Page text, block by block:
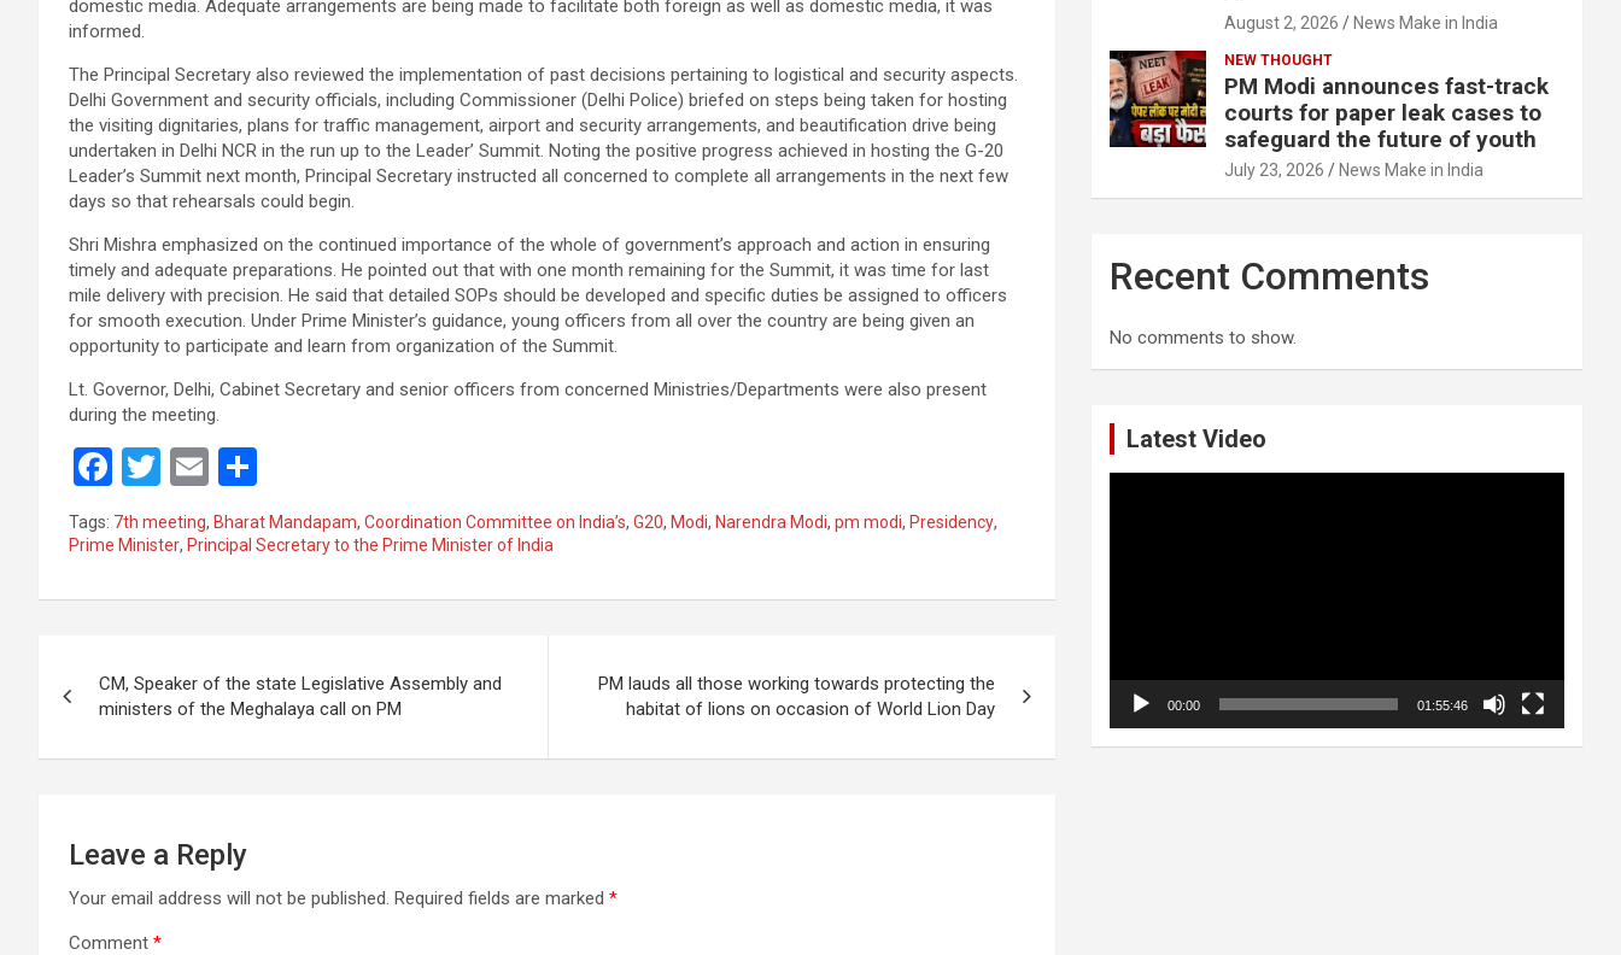
domestic media. Adequate arrangements are being made to facilitate both foreign as well as domestic media, it was
informed.
The Principal Secretary also reviewed the implementation of past decisions pertaining to logistical and security aspects.
Delhi Government and security officials, including Commissioner (Delhi Police) briefed on steps being taken for hosting
the visiting dignitaries, plans for traffic management, airport and security arrangements, and beautification drive being
undertaken in Delhi NCR in the run up to the Leader’ Summit. Noting the positive progress achieved in hosting the G-20
Leader’s Summit next month, Principal Secretary instructed all concerned to complete all arrangements in the next few
days so that rehearsals could begin.
Shri Mishra emphasized on the continued importance of the whole of government’s approach and action in ensuring
timely and adequate preparations. He pointed out that with one month remaining for the Summit, it was time for last
mile delivery with precision. He said that detailed SOPs should be developed and specific duties be assigned to officers
for smooth execution. Under Prime Minister’s guidance, young officers from all over the country are being given an
opportunity to participate and learn from organization of the Summit.
Lt. Governor, Delhi, Cabinet Secretary and senior officers from concerned Ministries/Departments were also present
during the meeting.
F
a
ce
k
T
wi
tt
E
m
ail
h
ar
Tags: 7th meeting, Bharat Mandapam, Coordination Committee on India’s, G20, Modi, Narendra Modi, pm modi, Presidency,
Prime Minister, Principal Secretary to the Prime Minister of India
navigation
CM, Speaker of the state Legislative Assembly and
ministers of the Meghalaya call on PM
PM lauds all those working towards protecting the
habitat of lions on occasion of World Lion Day
Leave a Reply
Your email address will not be published. Required fields are marked *
Comment *
August 2, 2026 News Make in India
NEW THOUGHT
PM Modi announces fast-track
courts for paper leak cases to
safeguard the future of youth
July 23, 2026 News Make in India
Recent Comments
No comments to show.
Latest Video
00:00 01:55:46